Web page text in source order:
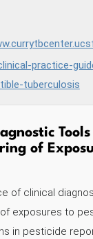
practice-
tuberculosis
of
of clinical
exposures to
in pesticide